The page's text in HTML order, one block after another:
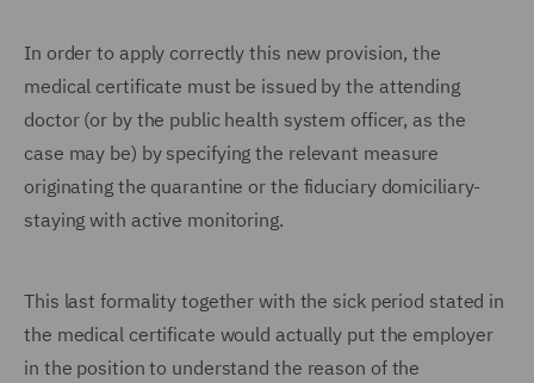
In order to apply correctly this new provision, the
medical certificate must be issued by the attending
doctor (or by the public health system officer, as the
case may be) by specifying the relevant measure
originating the quarantine or the fiduciary domiciliary-
staying with active monitoring.
This last formality together with the sick period stated in
the medical certificate would actually put the employer
in the position to understand the reason of the